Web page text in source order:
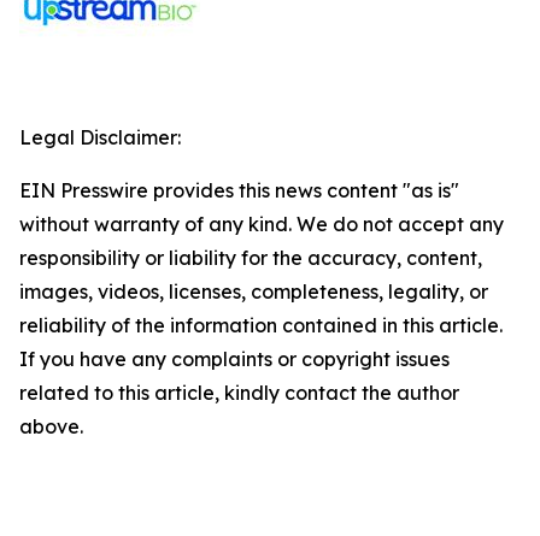
Legal Disclaimer:
EIN Presswire provides this news content "as is"
without warranty of any kind. We do not accept any
responsibility or liability for the accuracy, content,
images, videos, licenses, completeness, legality, or
reliability of the information contained in this article.
If you have any complaints or copyright issues
related to this article, kindly contact the author
above.